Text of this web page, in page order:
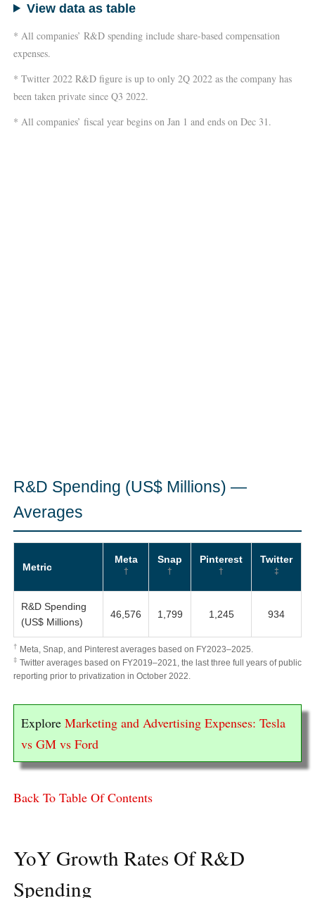
View data as table
* All companies’ R&D spending include share-based compensation
expenses.
* Twitter 2022 R&D figure is up to only 2Q 2022 as the company has
been taken private since Q3 2022.
* All companies’ fiscal year begins on Jan 1 and ends on Dec 31.
R&D Spending (US$ Millions) —
Averages
Metric
Meta
†
Snap
†
Pinterest
†
Twitter
‡
R&D Spending
(US$ Millions)
46,576 1,799 1,245 934
† Meta, Snap, and Pinterest averages based on FY2023–2025.
‡ Twitter averages based on FY2019–2021, the last three full years of public
reporting prior to privatization in October 2022.
Explore Marketing and Advertising Expenses: Tesla
vs GM vs Ford
Back To Table Of Contents
YoY Growth Rates Of R&D
Spending